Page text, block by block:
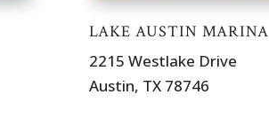
LAKE AUSTIN MARINA
2215 Westlake Drive
Austin, TX 78746